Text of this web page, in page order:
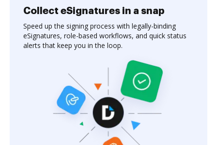
Collect eSignatures in a snap
Speed up the signing process with legally-binding
eSignatures, role-based workflows, and quick status
alerts that keep you in the loop.